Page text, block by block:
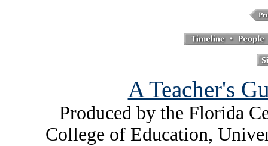
A Teacher's
Produced by the Florida
College of Education,